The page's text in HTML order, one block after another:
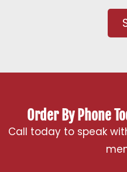
Order By Phone
Call today to speak